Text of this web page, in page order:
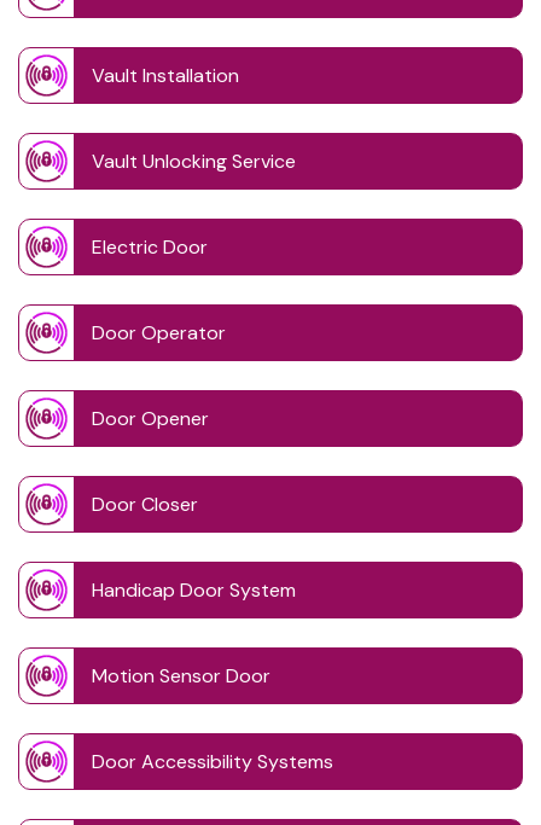
Vault Installation
Vault Unlocking Service
Electric Door
Door Operator
Door Opener
Door Closer
Handicap Door System
Motion Sensor Door
Door Accessibility Systems